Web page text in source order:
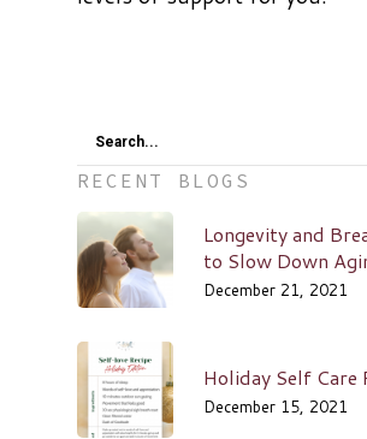
Search...
RECENT BLOGS
Longevity and
to Slow Down
December 21, 2021
Holiday Self Care
December 15, 2021